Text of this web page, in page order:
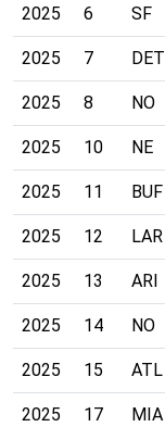
2025 6 SF
2025 7 DET
2025 8 NO
2025 10 NE
2025 11 BUF
2025 12 LAR
2025 13 ARI
2025 14 NO
2025 15 ATL
2025 17 MIA